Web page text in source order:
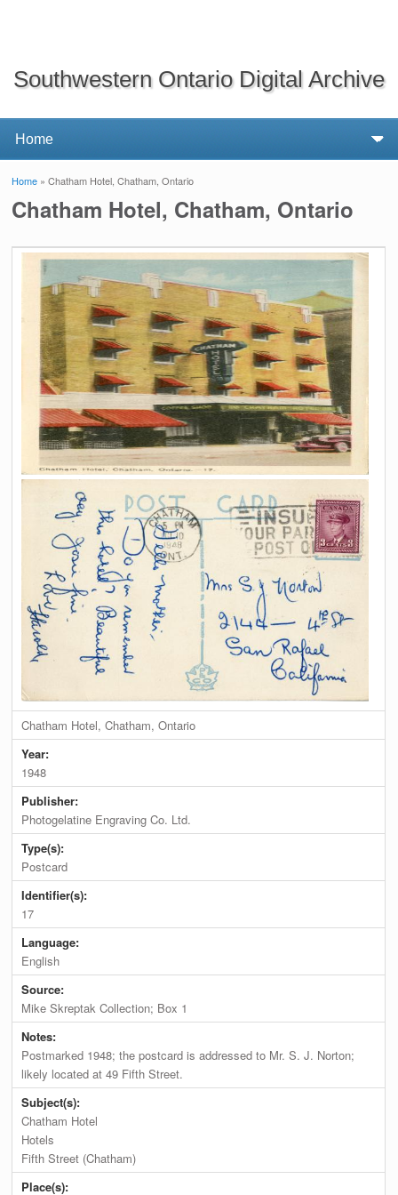
Southwestern Ontario Digital Archive
You are here
Home » Chatham Hotel, Chatham, Ontario
Chatham Hotel, Chatham, Ontario
Chatham Hotel, Chatham, Ontario
Year:
1948
Publisher:
Photogelatine Engraving Co. Ltd.
Type(s):
Postcard
Identifier(s):
17
Language:
English
Source:
Mike Skreptak Collection; Box 1
Notes:
Postmarked 1948; the postcard is addressed to Mr. S. J. Norton;
likely located at 49 Fifth Street.
Subject(s):
Chatham Hotel
Hotels
Fifth Street (Chatham)
Place(s):